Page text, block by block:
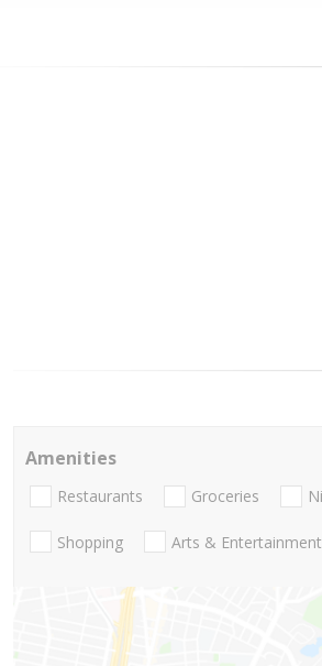
Amenities
Restaurants Groceries
Shopping Arts & Entertainment